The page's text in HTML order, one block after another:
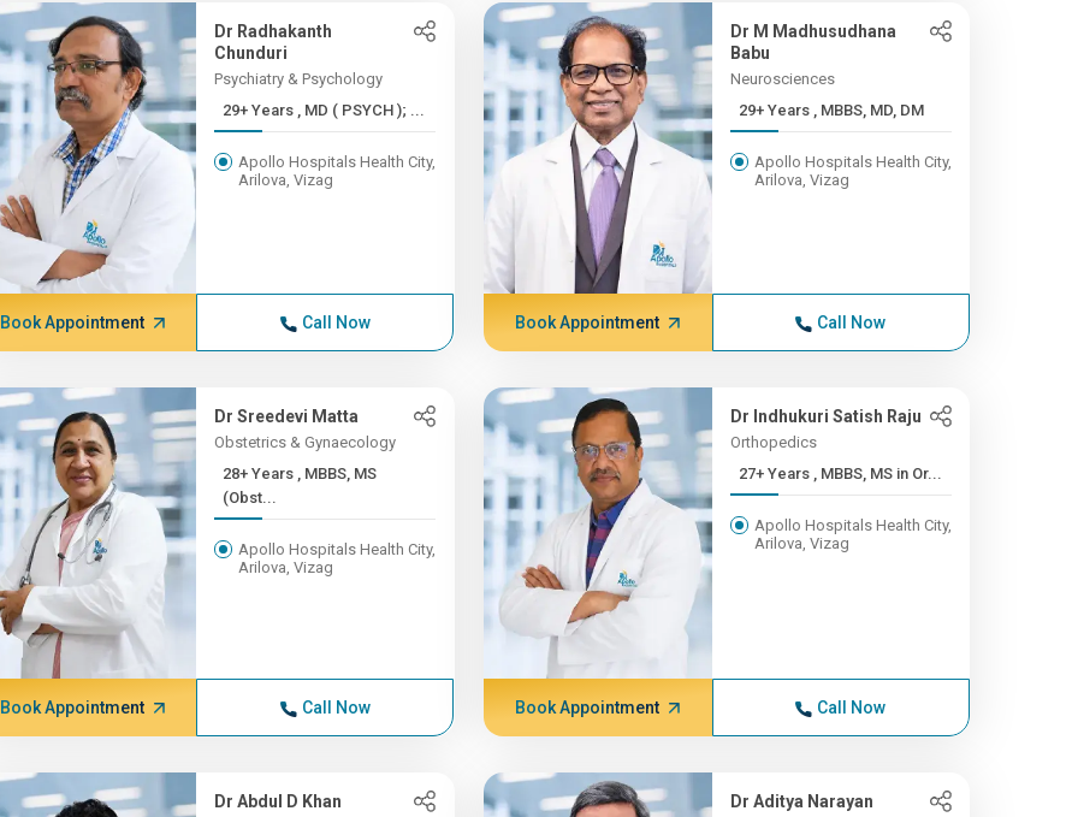
Dr Radhakanth
Chunduri
Psychiatry & Psychology
29+ Years , MD ( PSYCH ); ...
Apollo Hospitals Health City,
Arilova, Vizag
Book Appointment Call Now
Dr M Madhusudhana
Babu
Neurosciences
29+ Years , MBBS, MD, DM
Apollo Hospitals Health City,
Arilova, Vizag
Book Appointment Call Now
Dr Sreedevi Matta
Obstetrics & Gynaecology
28+ Years , MBBS, MS
(Obst...
Apollo Hospitals Health City,
Arilova, Vizag
Book Appointment Call Now
Dr Indhukuri Satish Raju
Orthopedics
27+ Years , MBBS, MS in Or...
Apollo Hospitals Health City,
Arilova, Vizag
Book Appointment Call Now
Dr Abdul D Khan Dr Aditya Narayan